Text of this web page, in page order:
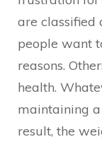
are classified
people want
reasons.
health.
maintaining
result, the